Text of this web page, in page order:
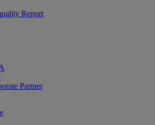
Report
Partner